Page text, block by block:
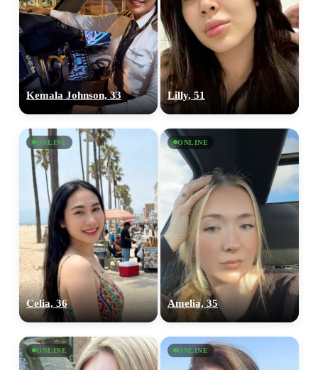
Kemala Johnson, 33 Lilly, 51
ONLINE
Celia, 36
ONLINE
Amelia, 35
ONLINE ONLINE